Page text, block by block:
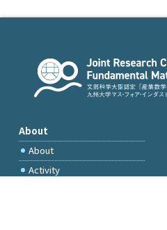
About
About
Activity